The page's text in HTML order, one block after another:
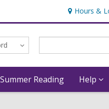
Hours &
Summer Reading Help